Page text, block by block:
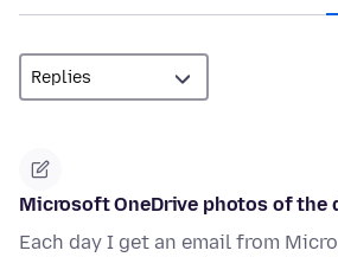
Microsoft OneDrive photos of the
Each day I get an email from